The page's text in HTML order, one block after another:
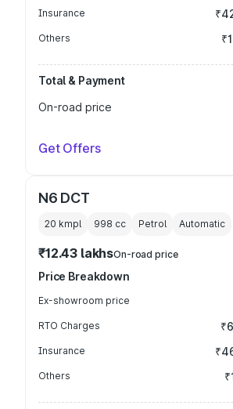
Insurance
Others
Total & Payment
On-road price
Get Offers
N6 DCT
20 kmpl 998 cc Petrol Automatic
₹12.43 lakhsOn-road price
Price Breakdown
Ex-showroom price
RTO Charges
Insurance
Others